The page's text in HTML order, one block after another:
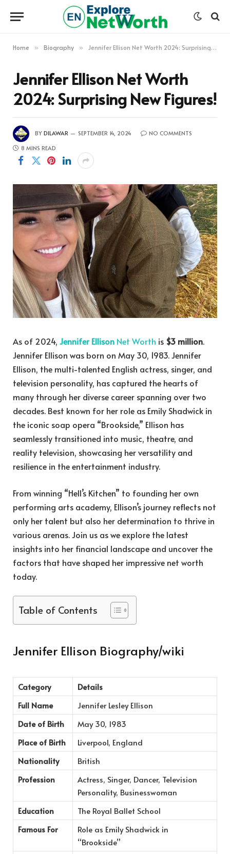
Home » Biography » Jennifer Ellison Net Worth 2024: Surprising New Figures!
Jennifer Ellison Net Worth
2024: Surprising New Figures!
BY DILAWAR SEPTEMBER 14, 2024
NO COMMENTS
8 MINS READ
As of 2024, Jennifer Ellison Net Worth is $3 million.
Jennifer Ellison was born on May 30, 1983. Jennifer
Ellison, the multi-talented English actress, singer, and
television personality, has captured the hearts of
many through her diverse career spanning over two
decades. Best known for her role as Emily Shadwick in
the iconic soap opera “Brookside,” Ellison has
seamlessly transitioned into music, theatre, and
reality television, showcasing her versatility and
resilience in the entertainment industry.
From winning “Hell’s Kitchen” to founding her own
performing arts academy, Ellison’s journey reflects not
only her talent but also her determination to thrive in
various arenas. Join us as we explore the latest
insights into her financial landscape and uncover the
factors that have shaped her impressive net worth
today.
Table of Contents
Jennifer Ellison Biography/wiki
Category
Details
Full Name
Jennifer Lesley Ellison
Date of Birth
May 30, 1983
Place of Birth
Liverpool, England
Nationality
British
Profession
Actress, Singer, Dancer, Television
Personality, Businesswoman
Education
The Royal Ballet School
Famous For
Role as Emily Shadwick in
“Brookside”